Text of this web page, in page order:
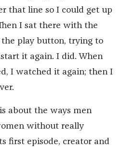
that line so I could get up
I sat there with the
the play button, trying to
it again. I did. When
I watched it again; then I
about the ways men
without really
first episode, creator and